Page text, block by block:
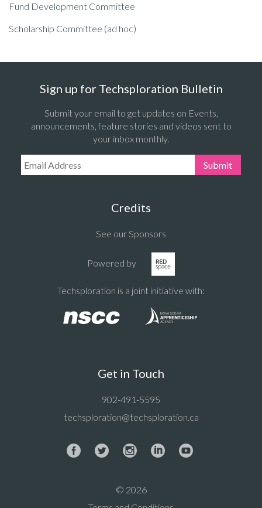
Fund Development Committee
Scholarship Committee (ad hoc)
Sign up for Techsploration Bulletin
Submit your email to get updates on Events,
announcements, feature stories and videos sent to
your inbox monthly.
Email Address: Submit
Credits
See our Sponsors
Powered by
Techsploration is a joint initiative with:
Get in Touch
902-491-5595
techsploration@techsploration.ca
© 2026